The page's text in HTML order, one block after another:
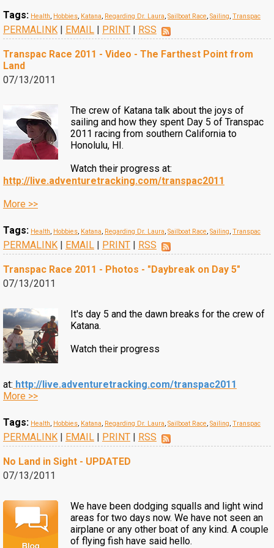
Tags: Health, Hobbies, Katana, Regarding Dr. Laura, Sailboat Race, Sailing, Transpac
PERMALINK | EMAIL | PRINT | RSS
Transpac Race 2011 - Video - The Farthest Point from
Land
07/13/2011
The crew of Katana talk about the joys of
sailing and how they spent Day 5 of Transpac
2011 racing from southern California to
Honolulu, HI.
Watch their progress at:
http://live.adventuretracking.com/transpac2011
More >>
Tags: Health, Hobbies, Katana, Regarding Dr. Laura, Sailboat Race, Sailing, Transpac
PERMALINK | EMAIL | PRINT | RSS
Transpac Race 2011 - Photos - "Daybreak on Day 5"
07/13/2011
It's day 5 and the dawn breaks for the crew of
Katana.
Watch their progress
at: http://live.adventuretracking.com/transpac2011
More >>
Tags: Health, Hobbies, Katana, Regarding Dr. Laura, Sailboat Race, Sailing, Transpac
PERMALINK | EMAIL | PRINT | RSS
No Land in Sight - UPDATED
07/13/2011
We have been dodging squalls and light wind
areas for two days now. We have not seen an
airplane or any other boat of any kind. A couple
of flying fish have said hello.